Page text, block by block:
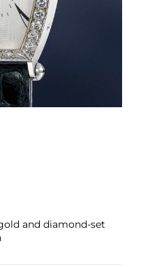
and diamond-set